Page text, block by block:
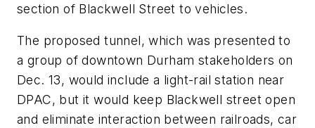
section of Blackwell Street to vehicles.
The proposed tunnel, which was presented to
a group of downtown Durham stakeholders on
Dec. 13, would include a light-rail station near
DPAC, but it would keep Blackwell street open
and eliminate interaction between railroads, car